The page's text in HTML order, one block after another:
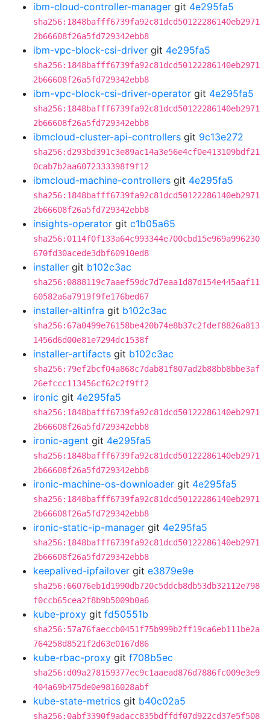
ibm-cloud-controller-manager git 4e295fa5
sha256:1848bafff6739fa92c81dcd50122286140eb2971
2b66608f26a5fd729342ebb8
ibm-vpc-block-csi-driver git 4e295fa5
sha256:1848bafff6739fa92c81dcd50122286140eb2971
2b66608f26a5fd729342ebb8
ibm-vpc-block-csi-driver-operator git 4e295fa5
sha256:1848bafff6739fa92c81dcd50122286140eb2971
2b66608f26a5fd729342ebb8
ibmcloud-cluster-api-controllers git 9c13e272
sha256:d293bd391c3e89ac14a3e56e4cf0e413109bdf21
0cab7b2aa6072333398f9f12
ibmcloud-machine-controllers git 4e295fa5
sha256:1848bafff6739fa92c81dcd50122286140eb2971
2b66608f26a5fd729342ebb8
insights-operator git c1b05a65
sha256:0114f0f133a64c993344e700cbd15e969a996230
670fd30acede3dbf60910ed8
installer git b102c3ac
sha256:0888119c7aaef59dc7d7eaa1d87d154e445aaf11
60582a6a7919f9fe176bed67
installer-altinfra git b102c3ac
sha256:67a0499e76158be420b74e8b37c2fdef8826a813
1456d6d00e81e7294dc1538f
installer-artifacts git b102c3ac
sha256:79ef2bcf04a868c7dab81f807ad2b88bb8bbe3af
26efccc113456cf62c2f9ff2
ironic git 4e295fa5
sha256:1848bafff6739fa92c81dcd50122286140eb2971
2b66608f26a5fd729342ebb8
ironic-agent git 4e295fa5
sha256:1848bafff6739fa92c81dcd50122286140eb2971
2b66608f26a5fd729342ebb8
ironic-machine-os-downloader git 4e295fa5
sha256:1848bafff6739fa92c81dcd50122286140eb2971
2b66608f26a5fd729342ebb8
ironic-static-ip-manager git 4e295fa5
sha256:1848bafff6739fa92c81dcd50122286140eb2971
2b66608f26a5fd729342ebb8
keepalived-ipfailover git e3879e9e
sha256:66076eb1d1990db720c5ddcb8db53db32112e798
f0ccb65cea2f8b9b5009b0a6
kube-proxy git fd50551b
sha256:57a76faeccb0451f75b999b2ff19ca6eb111be2a
764258d8521f2d63e0167d86
kube-rbac-proxy git f708b5ec
sha256:d09a278159377ec9c1aaead876d7886fc009e3e9
404a69b475de0e9816028abf
kube-state-metrics git b40c02a5
sha256:0abf3390f9adacc835bdffdf07d922cd37e5f508